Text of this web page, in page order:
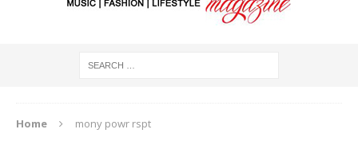
Home mony powr rspt